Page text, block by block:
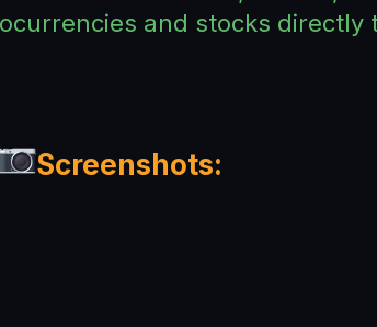
and stocks directly
Screenshots: